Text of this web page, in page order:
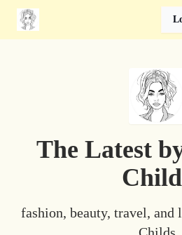
The Latest
fashion, beauty, travel,